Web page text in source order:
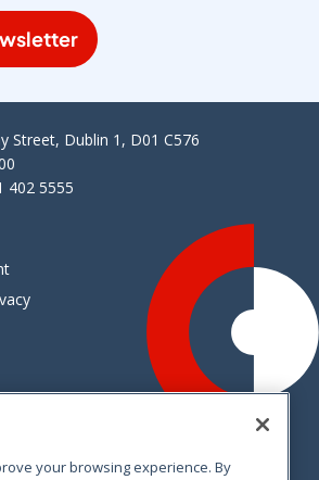
Street, Dublin 1, D01 C576
402 5555
your browsing experience. By